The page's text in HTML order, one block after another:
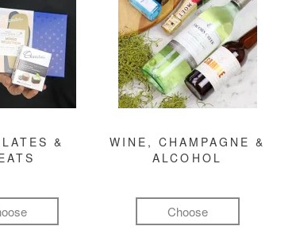
&
WINE, CHAMPAGNE &
ALCOHOL
Choose